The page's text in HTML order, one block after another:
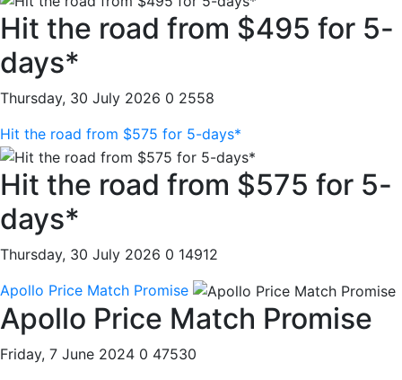
Hit the road from $495 for 5-
days*
Thursday, 30 July 2026 0 2558
Hit the road from $575 for 5-days*
Hit the road from $575 for 5-
days*
Thursday, 30 July 2026 0 14912
Apollo Price Match Promise
Apollo Price Match Promise
Friday, 7 June 2024 0 47530